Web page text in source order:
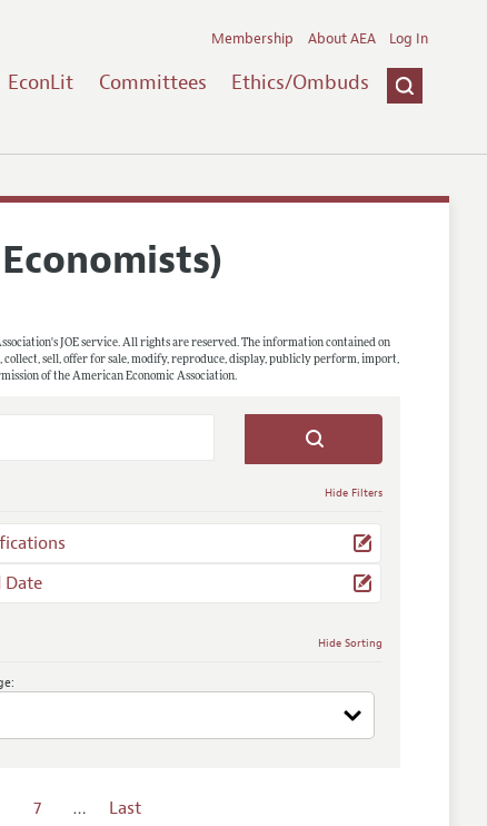
EconLit Committees Ethics/Ombuds
Membership About AEA Log In
JOE service. All rights are reserved. The information contained on
sell, offer for sale, modify, reproduce, display, publicly perform, import,
of the American Economic Association.
Hide Filters
Date
Hide Sorting
7 … Last